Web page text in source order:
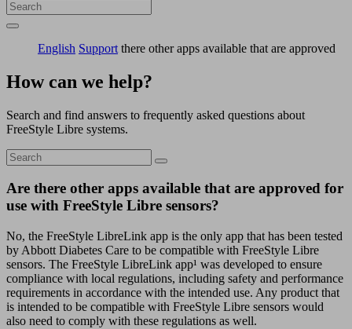
English Support there other apps available that are approved
How can we help?
Search and find answers to frequently asked questions about
FreeStyle Libre systems.
Are there other apps available that are approved for
use with FreeStyle Libre sensors?
No, the FreeStyle LibreLink app is the only app that has been tested
by Abbott Diabetes Care to be compatible with FreeStyle Libre
sensors. The FreeStyle LibreLink app¹ was developed to ensure
compliance with local regulations, including safety and performance
requirements in accordance with the intended use. Any product that
is intended to be compatible with FreeStyle Libre sensors would
also need to comply with these regulations as well.